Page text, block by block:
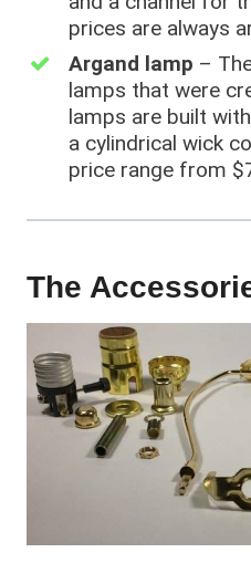
prices are always
Argand lamp –
lamps that were
lamps are built
a cylindrical wick
price range from
The